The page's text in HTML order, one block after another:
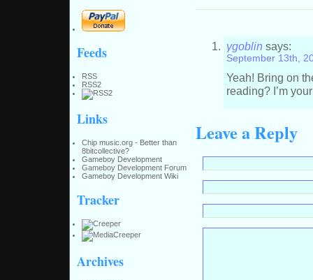
Feeds
RSS
RSS2
Links
Chip music.org - Better than
8bitcollective?
Gameboy Development
Gameboy Development Forum
Gameboy Development Wiki
Tracker
Archives
γgoblin says:
September 13th,
Yeah! Bring on
reading? I’m
Leave a Reply